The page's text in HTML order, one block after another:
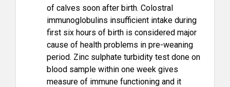
of calves soon after birth. Colostral
immunoglobulins insufficient intake during
first six hours of birth is considered major
cause of health problems in pre-weaning
period. Zinc sulphate turbidity test done on
blood sample within one week gives
measure of immune functioning and it